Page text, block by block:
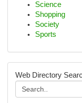
Science
Shopping
Society
Sports
Web Directory